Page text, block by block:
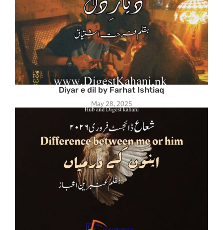
Diyar e dil by Farhat Ishtiaq
May 28, 2025